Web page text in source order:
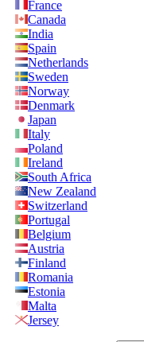
France
Canada
India
Spain
Netherlands
Sweden
Norway
Denmark
Japan
Italy
Poland
Ireland
South Africa
New Zealand
Switzerland
Portugal
Belgium
Austria
Finland
Romania
Estonia
Malta
Jersey